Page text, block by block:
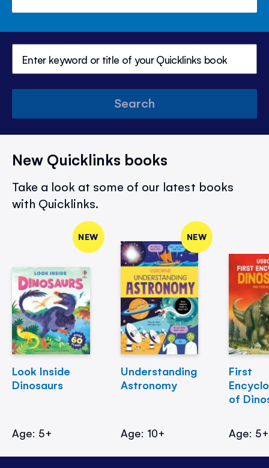
Search
New Quicklinks books
Take a look at some of our latest books
with Quicklinks.
NEW
Look Inside
Dinosaurs
Age: 5+
NEW
Understanding
Astronomy
Age: 10+
First
of
Age: 5+